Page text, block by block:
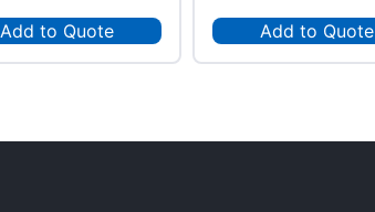
Add to Quote Add to Quote